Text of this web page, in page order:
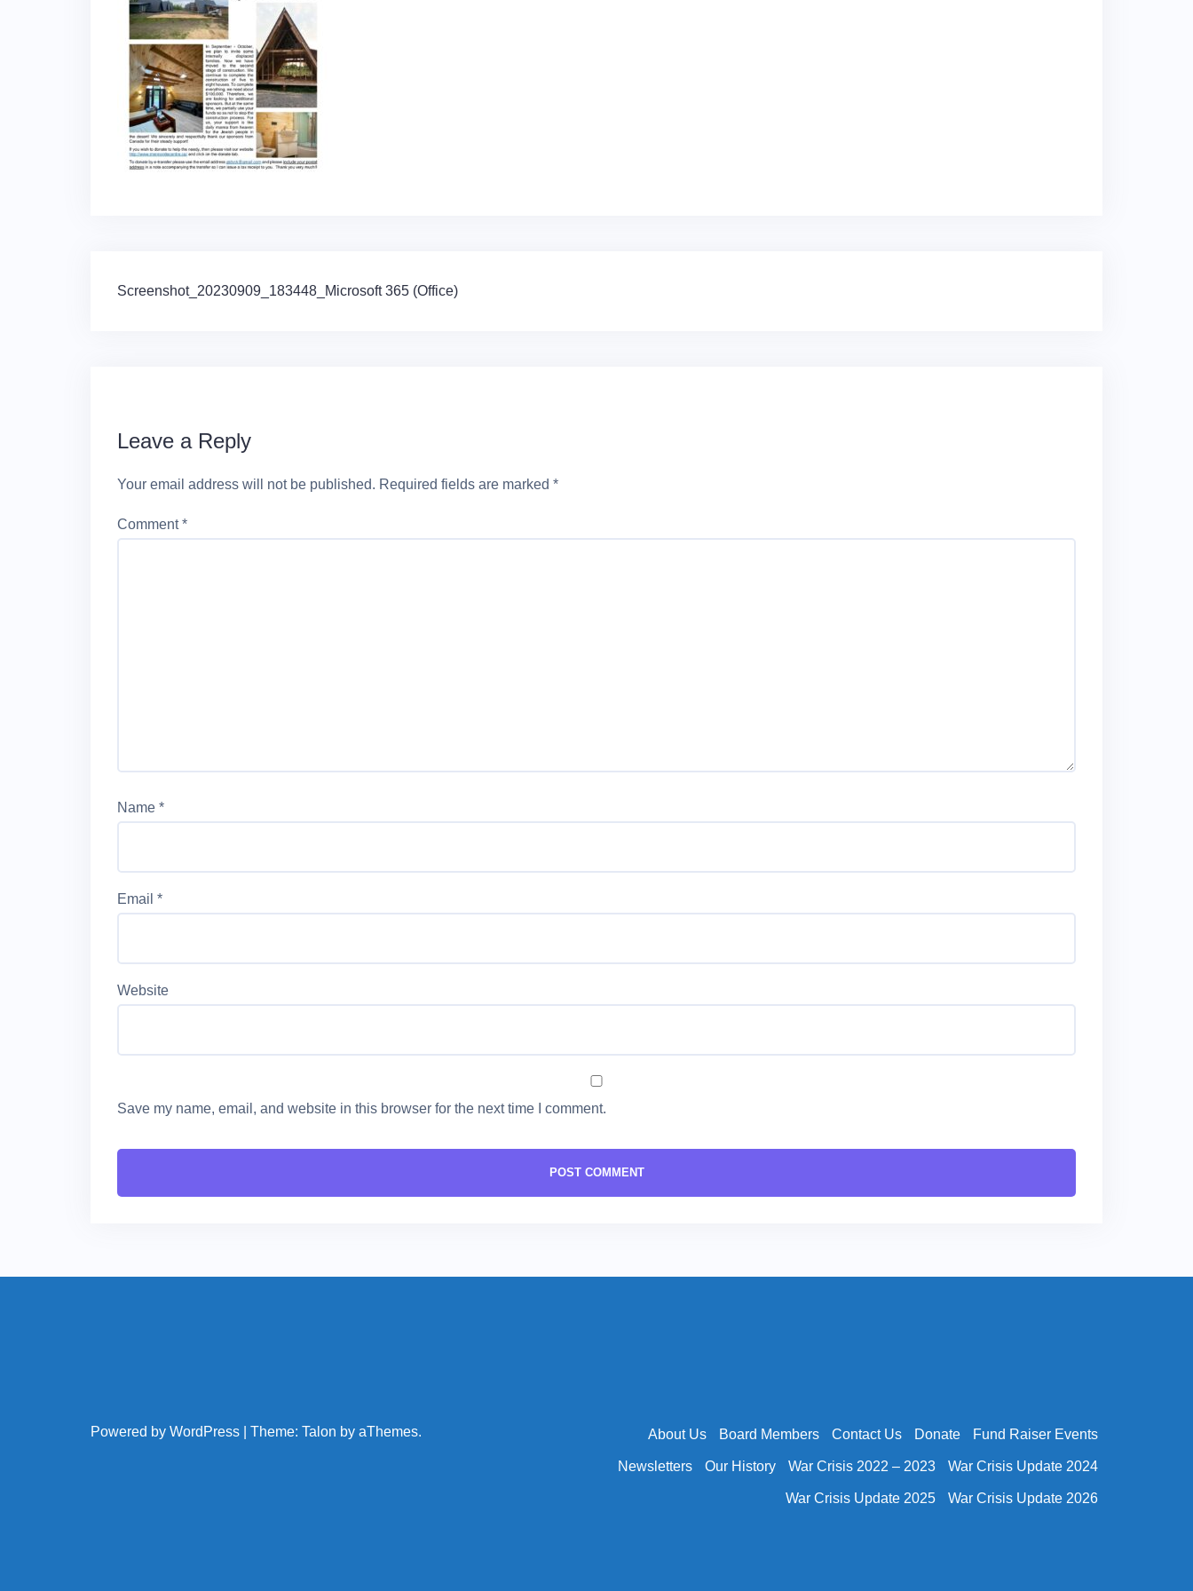
Post
Screenshot_20230909_183448_Microsoft 365 (Office)
Leave a Reply
Your email address will not be published. Required fields are marked *
Comment*
Name *
Email *
Website
Save my name, email, and website in this browser for the next time I comment.
Powered by WordPress Theme: Talon by aThemes. About Us Board Members Contact Us Donate Fund Raiser Events
Newsletters Our History War Crisis 2022 – 2023 War Crisis Update 2024
War Crisis Update 2025 War Crisis Update 2026